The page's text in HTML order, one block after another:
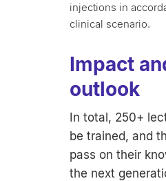
injections in
clinical scenario.
Impact
outlook
In total, 250+
be trained, and
pass on their
the next